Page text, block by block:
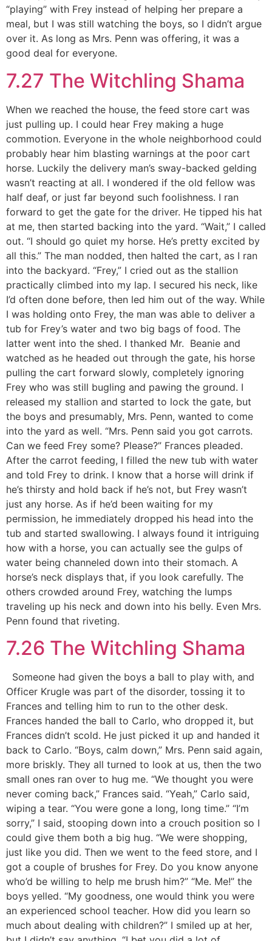
“playing” with Frey instead of helping her prepare a
meal, but I was still watching the boys, so I didn’t argue
over it. As long as Mrs. Penn was offering, it was a
good deal for everyone.
7.27 The Witchling Shama
When we reached the house, the feed store cart was
just pulling up. I could hear Frey making a huge
commotion. Everyone in the whole neighborhood could
probably hear him blasting warnings at the poor cart
horse. Luckily the delivery man’s sway-backed gelding
wasn’t reacting at all. I wondered if the old fellow was
half deaf, or just far beyond such foolishness. I ran
forward to get the gate for the driver. He tipped his hat
at me, then started backing into the yard. “Wait,” I called
out. “I should go quiet my horse. He’s pretty excited by
all this.” The man nodded, then halted the cart, as I ran
into the backyard. “Frey,” I cried out as the stallion
practically climbed into my lap. I secured his neck, like
I’d often done before, then led him out of the way. While
I was holding onto Frey, the man was able to deliver a
tub for Frey’s water and two big bags of food. The
latter went into the shed. I thanked Mr. Beanie and
watched as he headed out through the gate, his horse
pulling the cart forward slowly, completely ignoring
Frey who was still bugling and pawing the ground. I
released my stallion and started to lock the gate, but
the boys and presumably, Mrs. Penn, wanted to come
into the yard as well. “Mrs. Penn said you got carrots.
Can we feed Frey some? Please?” Frances pleaded.
After the carrot feeding, I filled the new tub with water
and told Frey to drink. I know that a horse will drink if
he’s thirsty and hold back if he’s not, but Frey wasn’t
just any horse. As if he’d been waiting for my
permission, he immediately dropped his head into the
tub and started swallowing. I always found it intriguing
how with a horse, you can actually see the gulps of
water being channeled down into their stomach. A
horse’s neck displays that, if you look carefully. The
others crowded around Frey, watching the lumps
traveling up his neck and down into his belly. Even Mrs.
Penn found that riveting.
7.26 The Witchling Shama
Someone had given the boys a ball to play with, and
Officer Krugle was part of the disorder, tossing it to
Frances and telling him to run to the other desk.
Frances handed the ball to Carlo, who dropped it, but
Frances didn’t scold. He just picked it up and handed it
back to Carlo. “Boys, calm down,” Mrs. Penn said again,
more briskly. They all turned to look at us, then the two
small ones ran over to hug me. “We thought you were
never coming back,” Frances said. “Yeah,” Carlo said,
wiping a tear. “You were gone a long, long time.” “I’m
sorry,” I said, stooping down into a crouch position so I
could give them both a big hug. “We were shopping,
just like you did. Then we went to the feed store, and I
got a couple of brushes for Frey. Do you know anyone
who’d be willing to help me brush him?” “Me. Me!” the
boys yelled. “My goodness, one would think you were
an experienced school teacher. How did you learn so
much about dealing with children?” I smiled up at her,